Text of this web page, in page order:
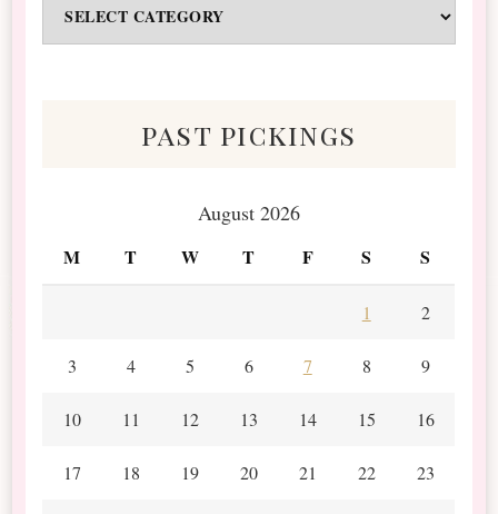
&
past pickings
August 2026
M T W T F S S
1 2
3 4 5 6 7 8 9
10 11 12 13 14 15 16
17 18 19 20 21 22 23